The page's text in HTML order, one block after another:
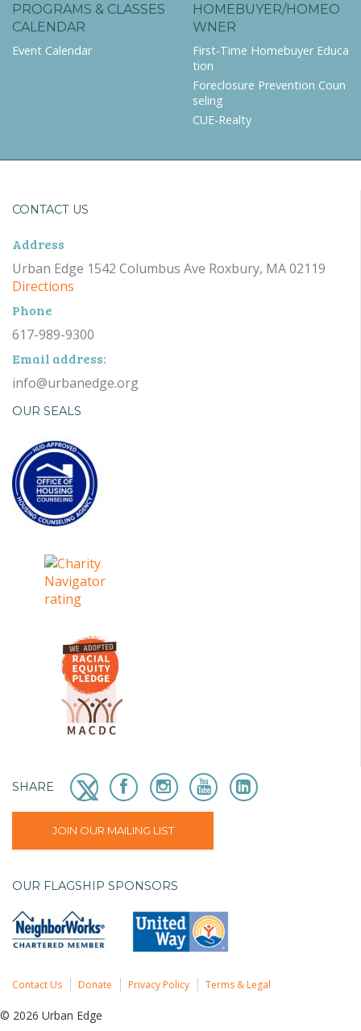
PROGRAMS & CLASSES
CALENDAR
Event Calendar
HOMEBUYER/HOMEO
WNER
First-Time Homebuyer Educa
tion
Foreclosure Prevention Coun
seling
CUE-Realty
CONTACT US
Address
Urban Edge 1542 Columbus Ave Roxbury, MA 02119
Directions
Phone
617-989-9300
Email address:
info@urbanedge.org
OUR SEALS
SHARE
JOIN OUR MAILING LIST
OUR FLAGSHIP SPONSORS
Contact Us Donate Privacy Policy Terms & Legal
© 2026 Urban Edge